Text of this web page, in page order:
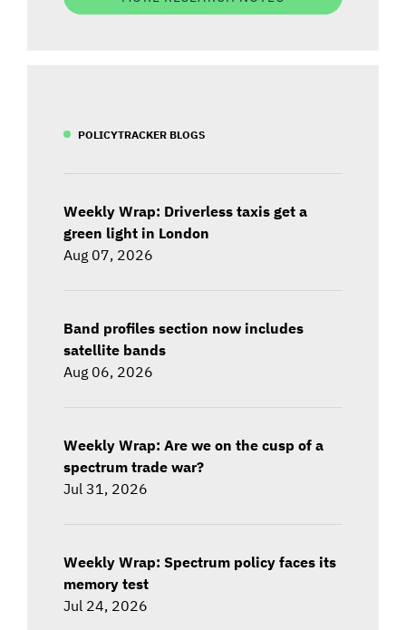
POLICYTRACKER BLOGS
Weekly Wrap: Driverless taxis get a
green light in London
Aug 07, 2026
Band profiles section now includes
satellite bands
Aug 06, 2026
Weekly Wrap: Are we on the cusp of a
spectrum trade war?
Jul 31, 2026
Weekly Wrap: Spectrum policy faces its
memory test
Jul 24, 2026